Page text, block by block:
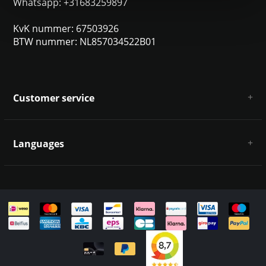
KvK nummer: 67503926
BTW nummer: NL857034522B01
Customer service
Disclaimer & Privacy Policy
Sitemap
Languages
English